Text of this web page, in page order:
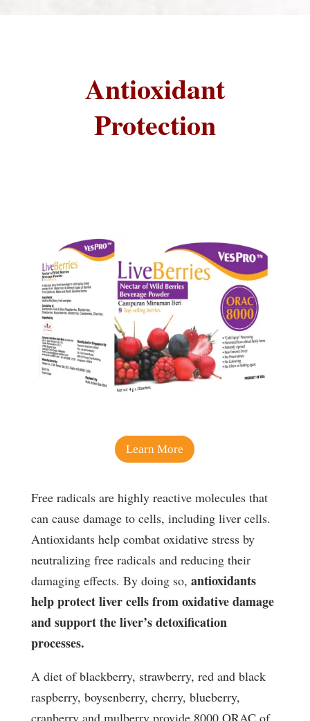
Antioxidant
Protection
Learn More
Free radicals are highly reactive molecules that
can cause damage to cells, including liver cells.
Antioxidants help combat oxidative stress by
neutralizing free radicals and reducing their
damaging effects. By doing so, antioxidants
help protect liver cells from oxidative damage
and support the liver’s detoxification
processes.
A diet of blackberry, strawberry, red and black
raspberry, boysenberry, cherry, blueberry,